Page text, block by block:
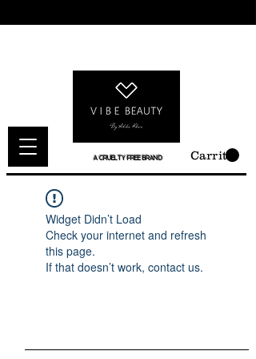
A CRUELTY FREE BRAND Carrito
Widget Didn’t Load
Check your internet and refresh
this page.
If that doesn’t work, contact us.